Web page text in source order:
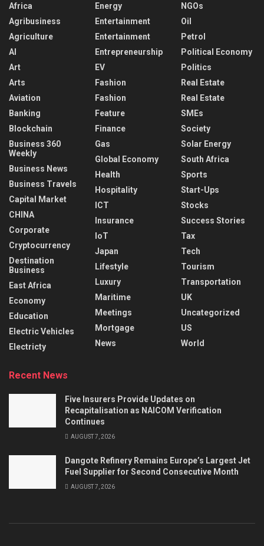
Africa
Agribusiness
Agriculture
AI
Art
Arts
Aviation
Banking
Blockchain
Business 360
Weekly
Business News
Business Travels
Capital Market
CHINA
Corporate
Cryptocurrency
Destination
Business
East Africa
Economy
Education
Electric Vehicles
Electricty
Energy
Entertainment
Entertainment
Entrepreneurship
EV
Fashion
Fashion
Feature
Finance
Gas
Global Economy
Health
Hospitality
ICT
Insurance
IoT
Japan
Lifestyle
Luxury
Maritime
Meetings
Mortgage
News
NGOs
Oil
Petrol
Political Economy
Politics
Real Estate
Real Estate
SMEs
Society
Solar Energy
South Africa
Sports
Start-Ups
Stocks
Success Stories
Tax
Tech
Tourism
Transportation
UK
Uncategorized
US
World
Recent News
Five Insurers Provide Updates on
Recapitalisation as NAICOM Verification
Continues
AUGUST 7, 2026
Dangote Refinery Remains Europe’s Largest Jet
Fuel Supplier for Second Consecutive Month
AUGUST 7, 2026